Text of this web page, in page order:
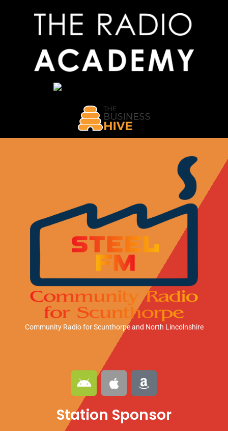
Community Radio for Scunthorpeand North Lincolnshire
A
n
d
r
A
p
p
l
A
m
a
z
Station Sponsor